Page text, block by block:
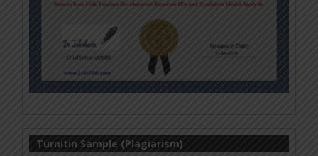
Turnitin Sample (Plagiarism)